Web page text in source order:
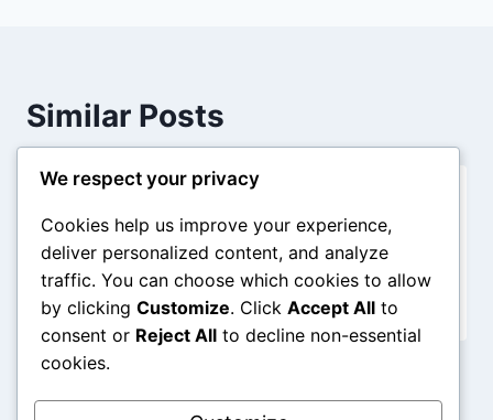
Similar Posts
Meaning
Byadmin December 31, 2025
We respect your privacy
Cookies help us improve your experience,
deliver personalized content, and analyze
traffic. You can choose which cookies to allow
by clicking Customize. Click Accept All to
consent or Reject All to decline non-essential
cookies.